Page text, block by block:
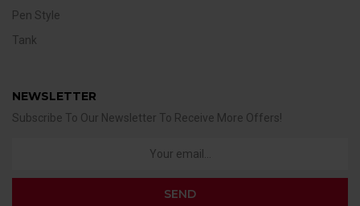
Pen Style
Tank
NEWSLETTER
Subscribe To Our Newsletter To Receive More Offers!